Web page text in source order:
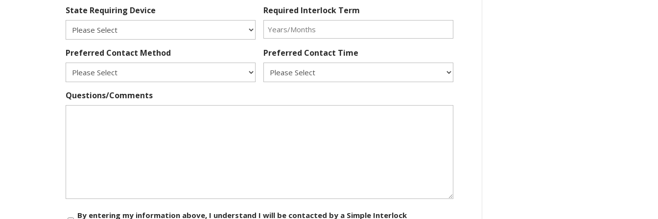
State Requiring Device Required Interlock Term
Preferred Contact Method Preferred Contact Time
Questions/Comments
Consent
By entering my information above, I understand I will be contacted by a Simple Interlock